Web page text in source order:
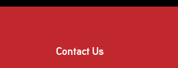
Contact Us